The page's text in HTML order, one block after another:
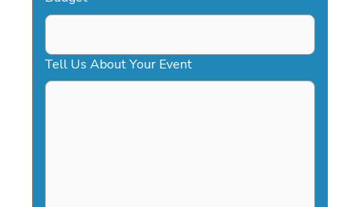
Tell Us About Your Event